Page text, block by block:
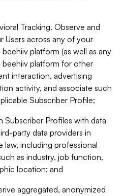
Tracking. Observe and
Users across any of your
platform (as well as any
platform for other
interaction, advertising
activity, and associate such
Subscriber Profile;
Subscriber Profiles with data
party data providers in
including professional
as industry, job function,
location; and
aggregated, anonymized